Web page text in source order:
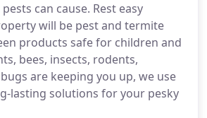
can cause. Rest easy
will be pest and termite
products safe for children and
bees, insects, rodents,
are keeping you up, we use
lasting solutions for your pesky